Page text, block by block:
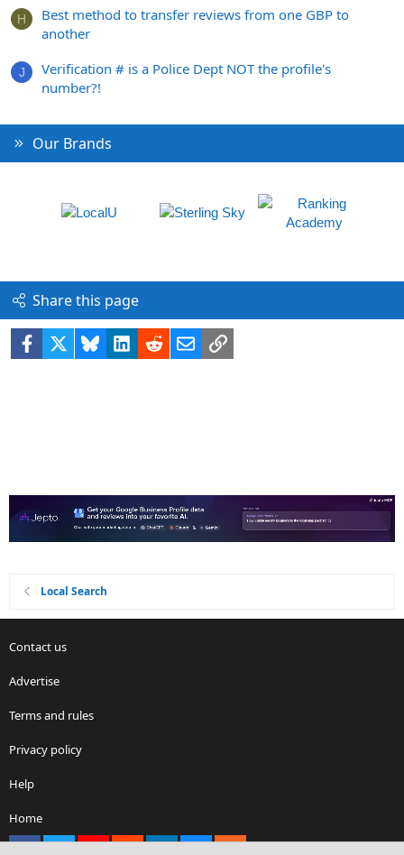
H
Best method to transfer reviews from one GBP to
another
J
Verification # is a Police Dept NOT the profile's
number?!
Our Brands
Share this page
Facebook BlueskyLinkedIn
RedditEmailLink
Local Search
Contact us
Advertise
Terms and rules
Privacy policy
Help
Home